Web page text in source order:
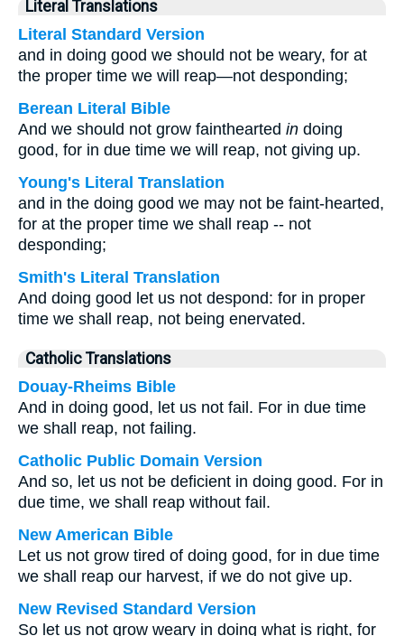
Literal Translations
Literal Standard Version
and in doing good we should not be weary, for at
the proper time we will reap—not desponding;
Berean Literal Bible
And we should not grow fainthearted in doing
good, for in due time we will reap, not giving up.
Young's Literal Translation
and in the doing good we may not be faint-hearted,
for at the proper time we shall reap -- not
desponding;
Smith's Literal Translation
And doing good let us not despond: for in proper
time we shall reap, not being enervated.
Catholic Translations
Douay-Rheims Bible
And in doing good, let us not fail. For in due time
we shall reap, not failing.
Catholic Public Domain Version
And so, let us not be deficient in doing good. For in
due time, we shall reap without fail.
New American Bible
Let us not grow tired of doing good, for in due time
we shall reap our harvest, if we do not give up.
New Revised Standard Version
So let us not grow weary in doing what is right, for